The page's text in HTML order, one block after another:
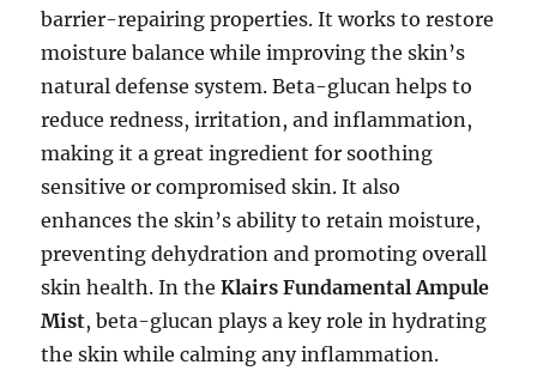
barrier-repairing properties. It works to restore
moisture balance while improving the skin’s
natural defense system. Beta-glucan helps to
reduce redness, irritation, and inflammation,
making it a great ingredient for soothing
sensitive or compromised skin. It also
enhances the skin’s ability to retain moisture,
preventing dehydration and promoting overall
skin health. In theKlairs Fundamental Ampule
Mist, beta-glucan plays a key role in hydrating
the skin while calming any inflammation.